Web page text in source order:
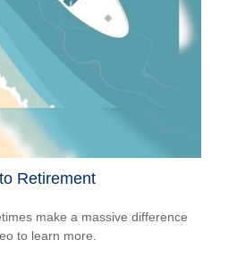
Retirement
make a massive difference
to learn more.